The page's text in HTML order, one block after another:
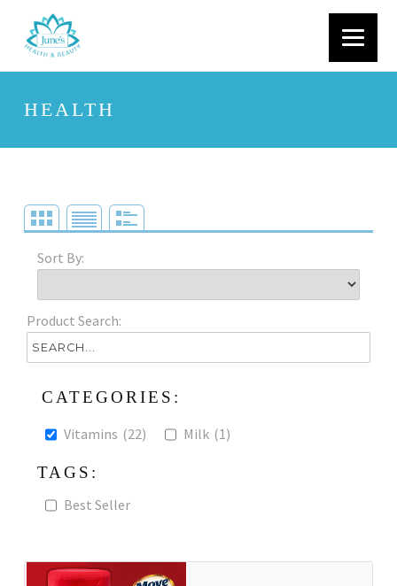
HEALTH
Sort By:
Product Search:
CATEGORIES:
Vitamins (22) Milk (1)
TAGS:
Best Seller